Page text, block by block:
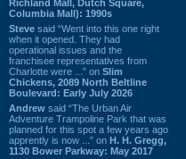
Richland Mall, Dutch Square,
Columbia Mall): 1990s
Steve said “Went into this one right
when it opened. They had
operational issues and the
franchisee representatives from
Charlotte were ...” on Slim
Chickens, 2089 North Beltline
Boulevard: Early July 2026
Andrew said “The Urban Air
Adventure Trampoline Park that was
planned for this spot a few years ago
apprently is now ...” on H. H. Gregg,
1130 Bower Parkway: May 2017